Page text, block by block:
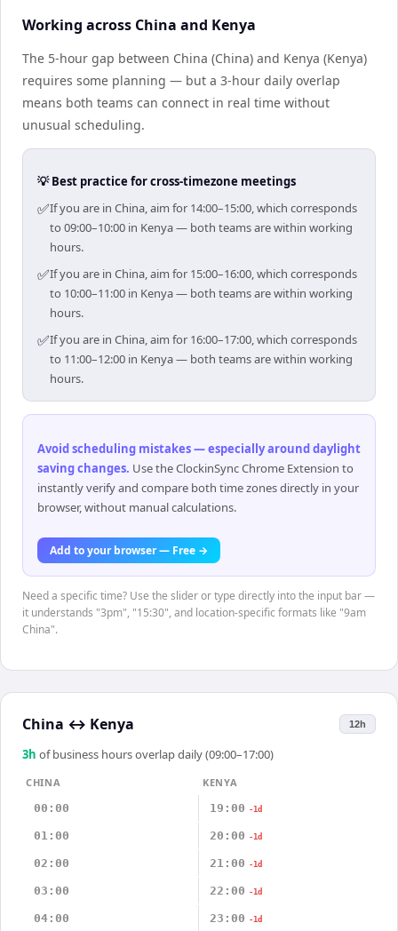
Working across China and Kenya
The 5-hour gap between China (China) and Kenya (Kenya)
requires some planning — but a 3-hour daily overlap
means both teams can connect in real time without
unusual scheduling.
💡 Best practice for cross-timezone meetings
✅If you are in China, aim for 14:00–15:00, which corresponds
to 09:00–10:00 in Kenya — both teams are within working
hours.
✅If you are in China, aim for 15:00–16:00, which corresponds
to 10:00–11:00 in Kenya — both teams are within working
hours.
✅If you are in China, aim for 16:00–17:00, which corresponds
to 11:00–12:00 in Kenya — both teams are within working
hours.
Avoid scheduling mistakes — especially around daylight
saving changes. Use the ClockinSync Chrome Extension to
instantly verify and compare both time zones directly in your
browser, without manual calculations.
Add to your browser — Free →
Need a specific time? Use the slider or type directly into the input bar —
it understands "3pm", "15:30", and location-specific formats like "9am
China".
China ↔ Kenya 12h
3h of business hours overlap daily (09:00–17:00)
CHINA
KENYA
00:00
19:00 -1d
01:00 20:00 -1d
02:00 21:00 -1d
03:00 22:00 -1d
04:00 23:00 -1d